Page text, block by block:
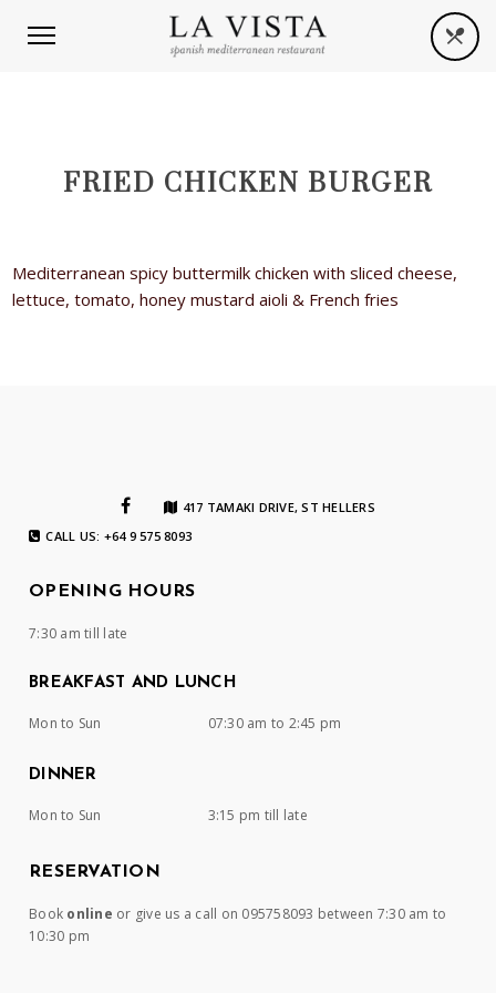
FRIED CHICKEN BURGER
Mediterranean spicy buttermilk chicken with sliced cheese,
lettuce, tomato, honey mustard aioli & French fries
417 TAMAKI DRIVE, ST HELLERS
CALL US: +64 9 575 8093
OPENING HOURS
7:30 am till late
BREAKFAST AND LUNCH
Mon to Sun 07:30 am to 2:45 pm
DINNER
Mon to Sun 3:15 pm till late
RESERVATION
Book online or give us a call on 095758093 between 7:30 am to
10:30 pm